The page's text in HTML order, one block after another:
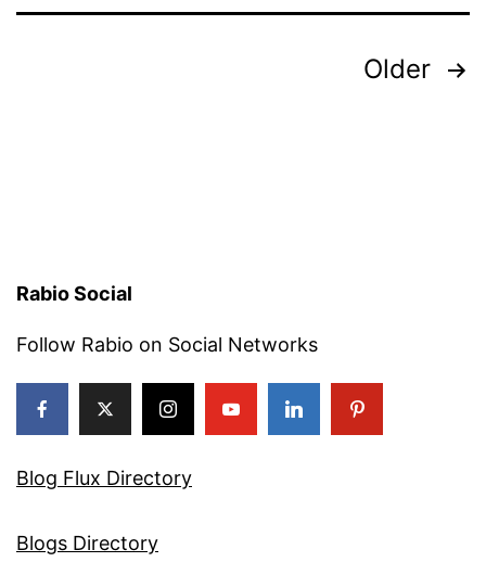
Older
Rabio Social
Follow Rabio on Social Networks
Blog Flux Directory
Blogs Directory